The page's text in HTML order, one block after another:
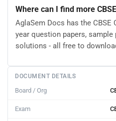
Where can I find more
AglaSem Docs has the CBSE
year question papers, sample
solutions - all free to
DOCUMENT DETAILS
Board / Org
Exam